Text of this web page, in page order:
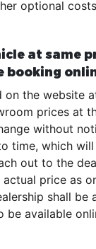
optional
at same
booking
on the website
prices at
without
time, which
out to the
price as
shall be
be available